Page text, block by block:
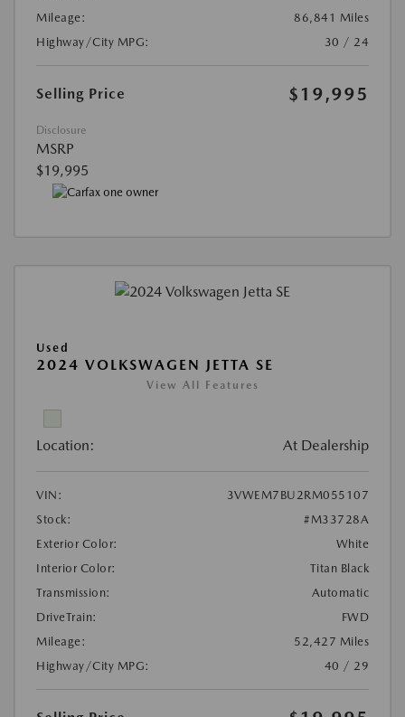
Mileage:
86,841 Miles
Highway/City MPG:
30 / 24
Selling Price $19,995
Disclosure
MSRP
$19,995
Used
2024 VOLKSWAGEN JETTA SE
View All Features
Location: At Dealership
VIN:
3VWEM7BU2RM055107
Stock:
#M33728A
Exterior Color:
White
Interior Color:
Titan Black
Transmission:
Automatic
DriveTrain:
FWD
Mileage:
52,427 Miles
Highway/City MPG:
40 / 29